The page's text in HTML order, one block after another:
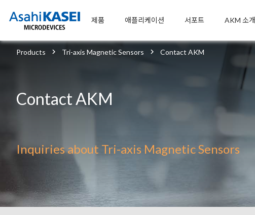
제품 애플리케이션 서포트 AKM 소개
Products Tri-axis Magnetic Sensors Contact AKM
Contact AKM
Inquiries about Tri-axis Magnetic Sensors